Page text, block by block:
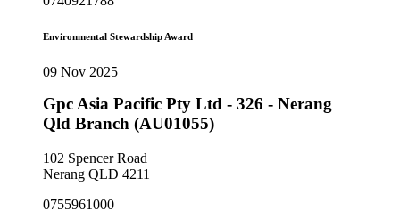
Environmental Stewardship Award
09 Nov 2025
Gpc Asia Pacific Pty Ltd - 326 - Nerang
Qld Branch (AU01055)
102 Spencer Road
Nerang QLD 4211
0755961000